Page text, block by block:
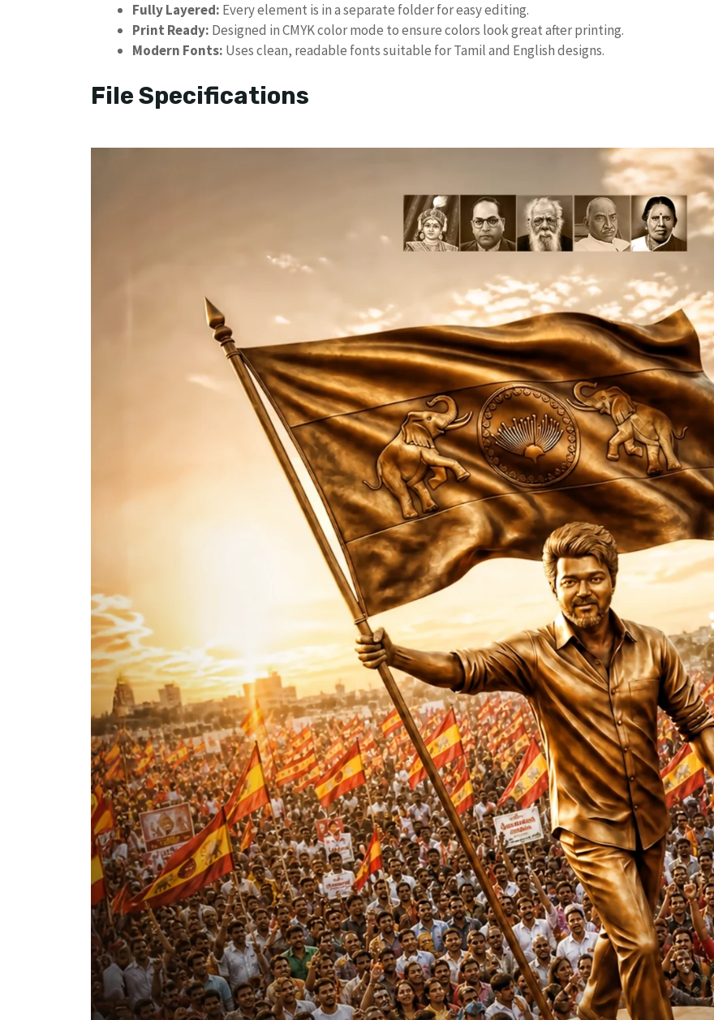
Fully Layered: Every element is in a separate folder for easy editing.
Print Ready: Designed in CMYK color mode to ensure colors look great after printing.
Modern Fonts: Uses clean, readable fonts suitable for Tamil and English designs.
​File Specifications